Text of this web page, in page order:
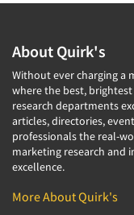
About Quirk's
Without ever charging a
where the best,
research departments
articles, directories,
professionals the real-
marketing research and
excellence.
More About Quirk's